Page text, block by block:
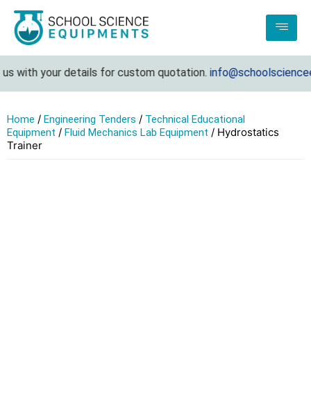
with your details for custom quotation.
Home / Engineering Tenders / Technical Educational
Equipment / Fluid Mechanics Lab Equipment / Hydrostatics
Trainer